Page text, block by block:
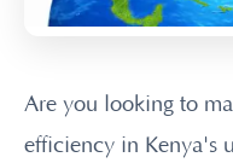
Are you looking to
efficiency in Kenya's